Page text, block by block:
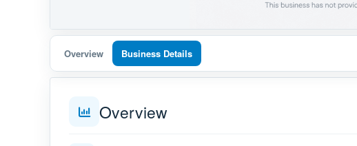
Overview Business Details
Overview